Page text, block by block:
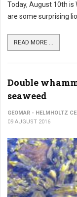
Today, August 10th is
are some surprising
READ MORE ...
Double
seaweed
GEOMAR - HELMHOLTZ
09 AUGUST 2016